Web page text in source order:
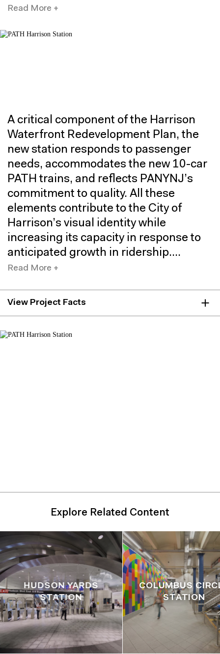
Read More +
A critical component of the Harrison
Waterfront Redevelopment Plan, the
new station responds to passenger
needs, accommodates the new 10-car
PATH trains, and reflects PANYNJ’s
commitment to quality. All these
elements contribute to the City of
Harrison’s visual identity while
increasing its capacity in response to
anticipated growth in ridership.
Read More +
View Project Facts
Harrison, NJ
Explore Related Content
HUDSON YARDS
STATION
COLUMBUS
STATION